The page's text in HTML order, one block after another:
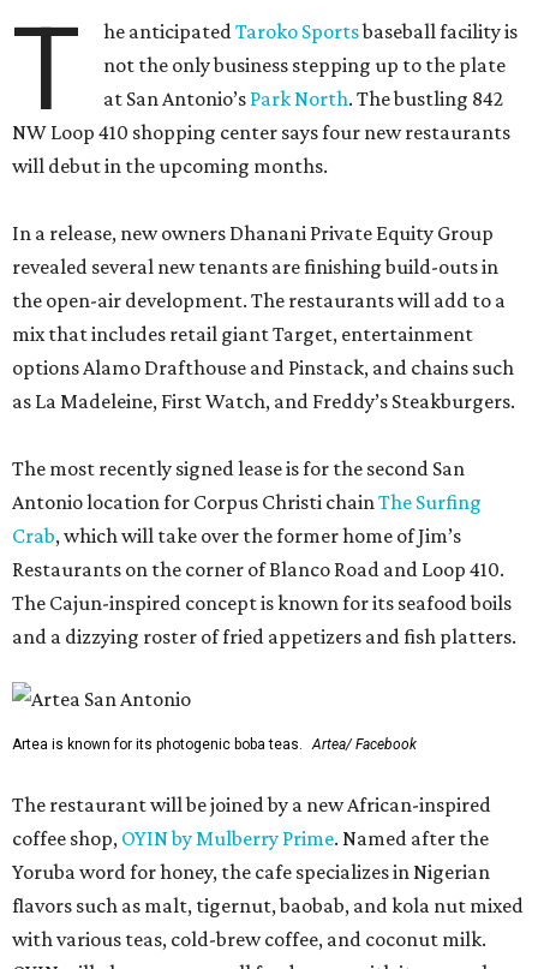
T he anticipatedTaroko Sportsbaseball facility is
not the only business stepping up to the plate
at San Antonio’s Park North. The bustling 842
NW Loop 410 shopping center says four new restaurants
will debut in the upcoming months.
In a release, new owners Dhanani Private Equity Group
revealed several new tenants are finishing build-outs in
the open-air development. The restaurants will add to a
mix that includes retail giant Target, entertainment
options Alamo Drafthouse and Pinstack, and chains such
as La Madeleine, First Watch, and Freddy’s Steakburgers.
The most recently signed lease is for the second San
Antonio location for Corpus Christi chainThe Surfing
Crab, which will take over the former home of Jim’s
Restaurants on the corner of Blanco Road and Loop 410.
The Cajun-inspired concept is known for its seafood boils
and a dizzying roster of fried appetizers and fish platters.
Artea is known for its photogenic boba teas. Artea/ Facebook
The restaurant will be joined by a new African-inspired
coffee shop, OYIN by Mulberry Prime. Named after the
Yoruba word for honey, the cafe specializes in Nigerian
flavors such as malt, tigernut, baobab, and kola nut mixed
with various teas, cold-brew coffee, and coconut milk.